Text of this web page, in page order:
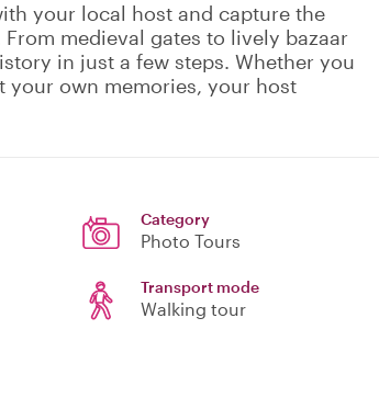
your local host and capture the
medieval gates to lively bazaar
in just a few steps. Whether you
your own memories, your host
Category
Photo Tours
Transport mode
Walking tour